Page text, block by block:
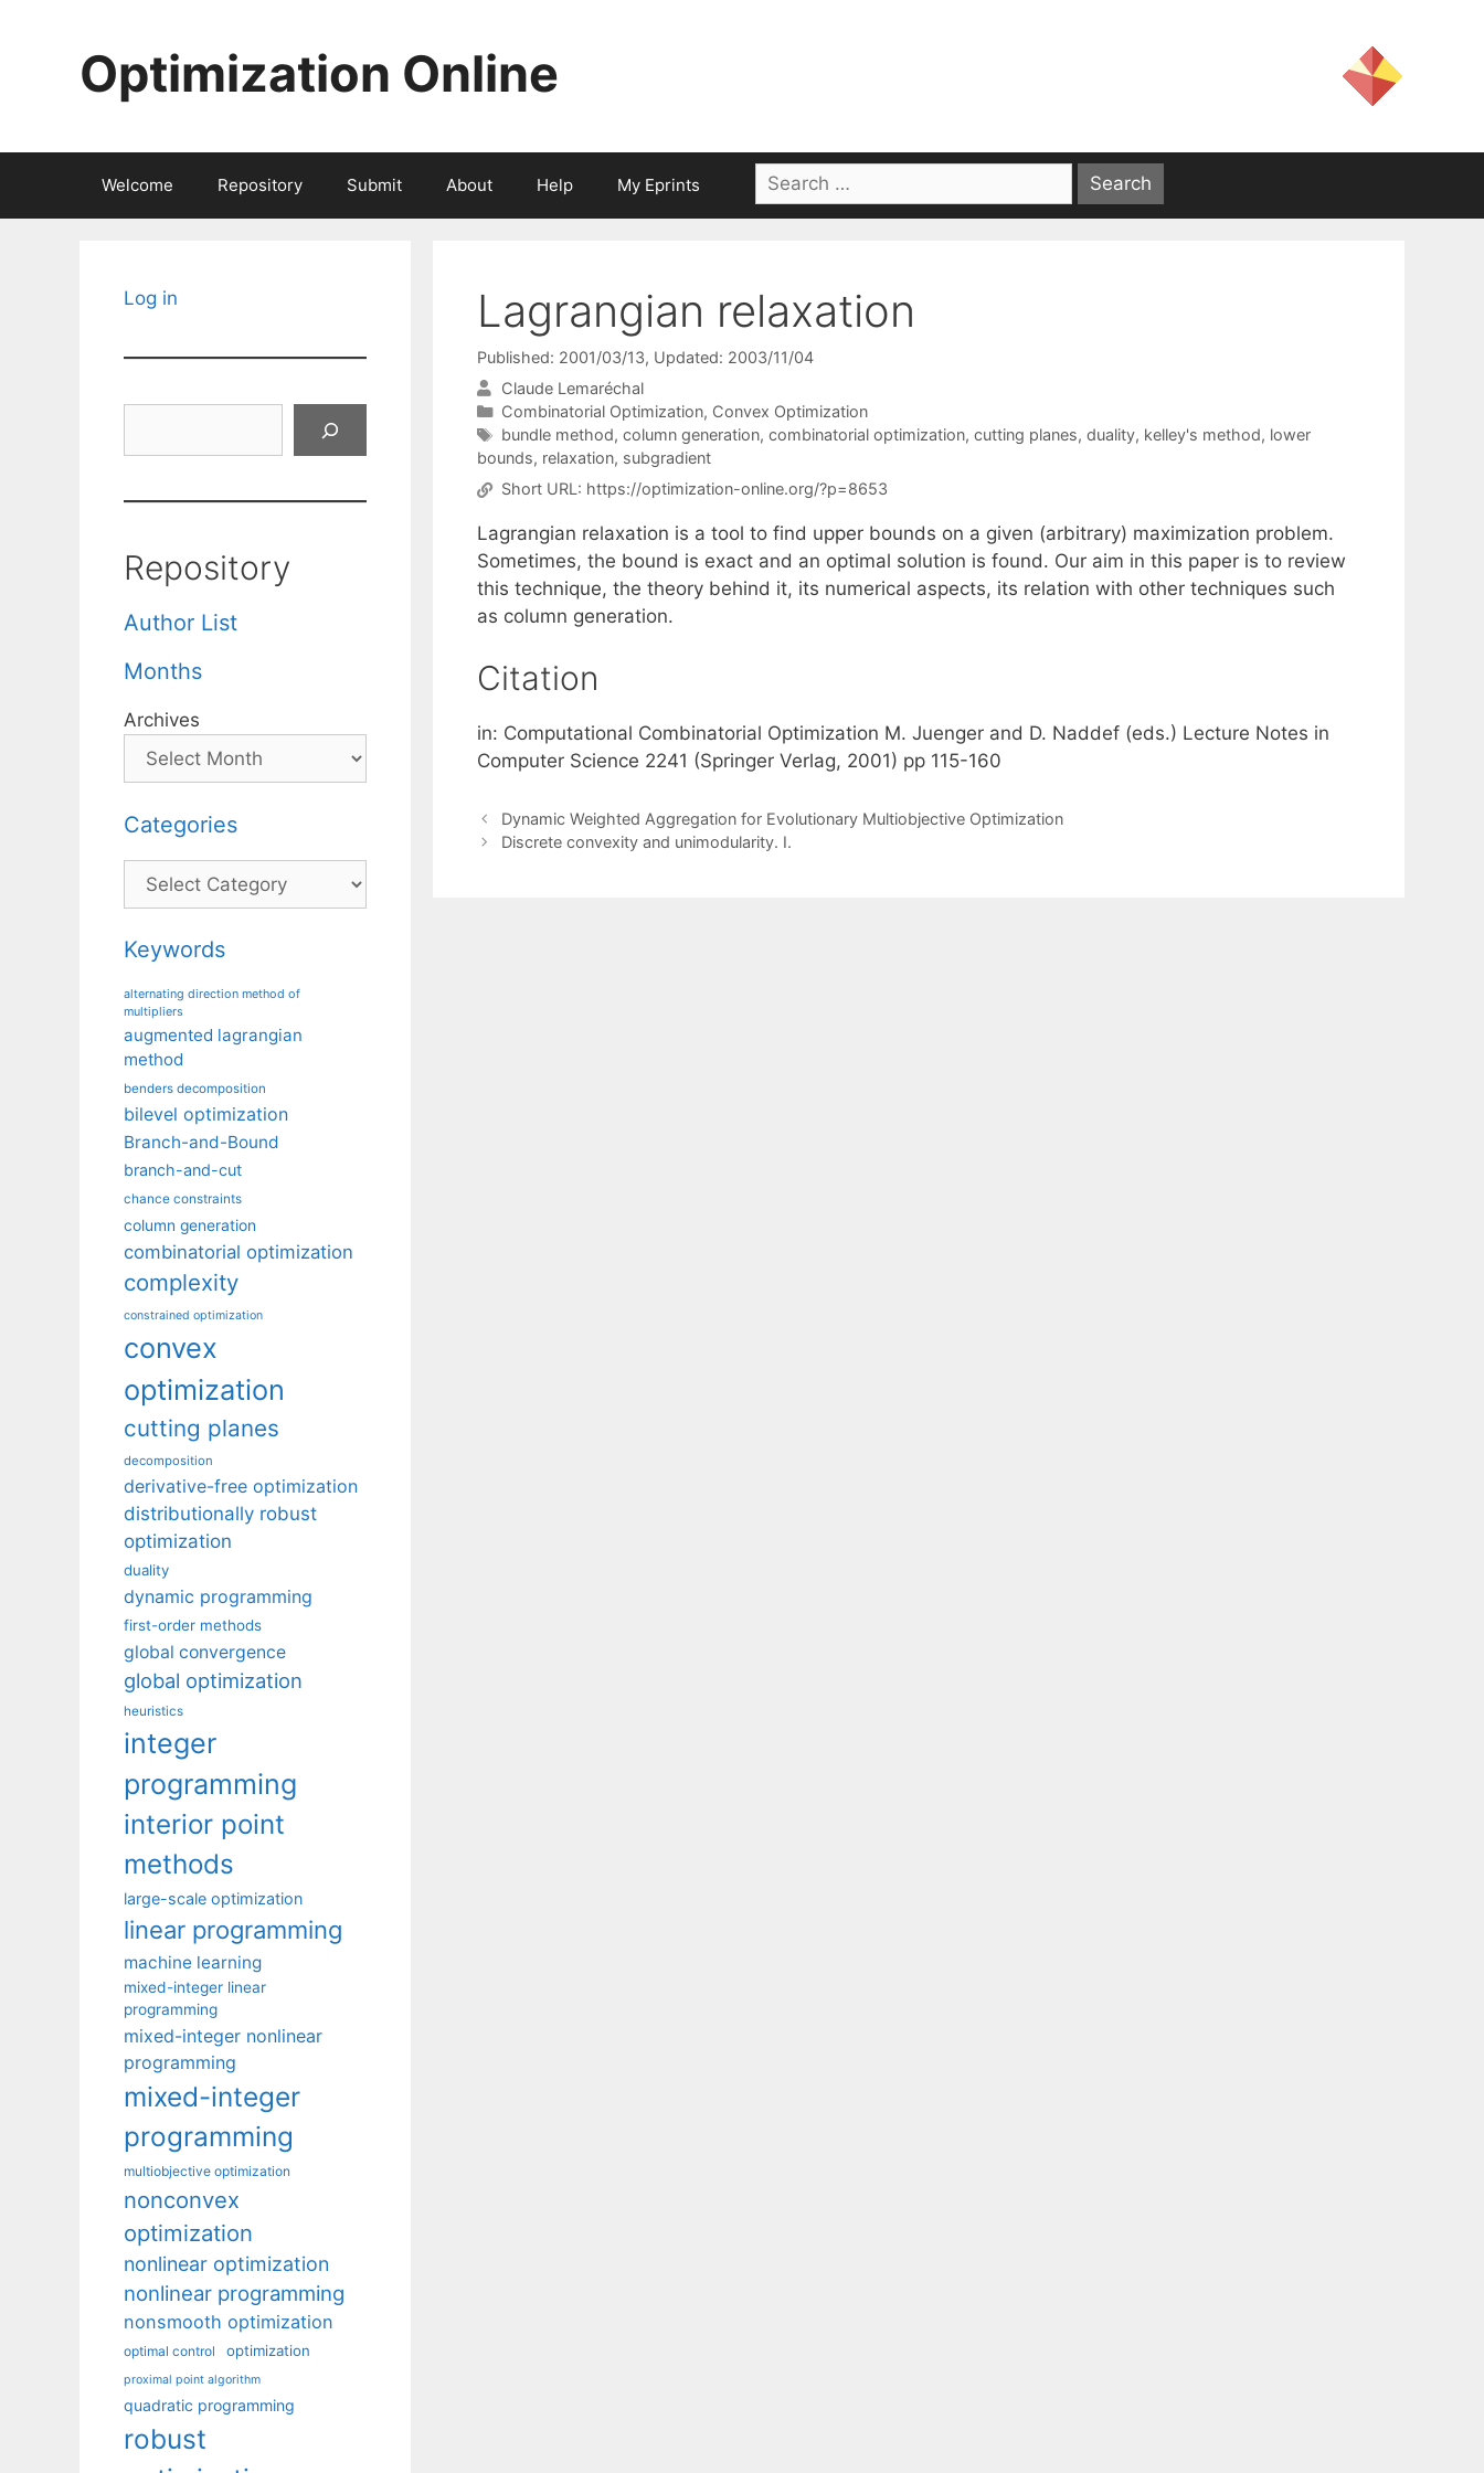
Optimization Online
Welcome Repository Submit About Help My Eprints
Search
for:
Lagrangian relaxation
Published: 2001/03/13, Updated: 2003/11/04
Claude Lemaréchal
Categories
Combinatorial Optimization, Convex Optimization
Tags
bundle method, column generation, combinatorial optimization, cutting planes, duality, kelley's method, lower
bounds, relaxation, subgradient
Short URL: https://optimization-online.org/?p=8653
Lagrangian relaxation is a tool to find upper bounds on a given (arbitrary) maximization problem.
Sometimes, the bound is exact and an optimal solution is found. Our aim in this paper is to review
this technique, the theory behind it, its numerical aspects, its relation with other techniques such
as column generation.
Citation
in: Computational Combinatorial Optimization M. Juenger and D. Naddef (eds.) Lecture Notes in
Computer Science 2241 (Springer Verlag, 2001) pp 115-160
Dynamic Weighted Aggregation for Evolutionary Multiobjective Optimization
Discrete convexity and unimodularity. I.
Log in
Repository
Author List
Months
Archives
Categories
Categories
Keywords
alternating direction method of
multipliers
augmented lagrangian
method
benders decomposition
bilevel optimization
Branch-and-Bound
branch-and-cut
chance constraints
column generation
combinatorial optimization
complexity
constrained optimization
convex
optimization
cutting planes
decomposition
derivative-free optimization
distributionally robust
optimization
duality
dynamic programming
first-order methods
global convergence
global optimization
heuristics
integer
programming
interior point
methods
large-scale optimization
linear programming
machine learning
mixed-integer linear
programming
mixed-integer nonlinear
programming
mixed-integer
programming
multiobjective optimization
nonconvex
optimization
nonlinear optimization
nonlinear programming
nonsmooth optimization
optimal control optimization
proximal point algorithm
quadratic programming
robust